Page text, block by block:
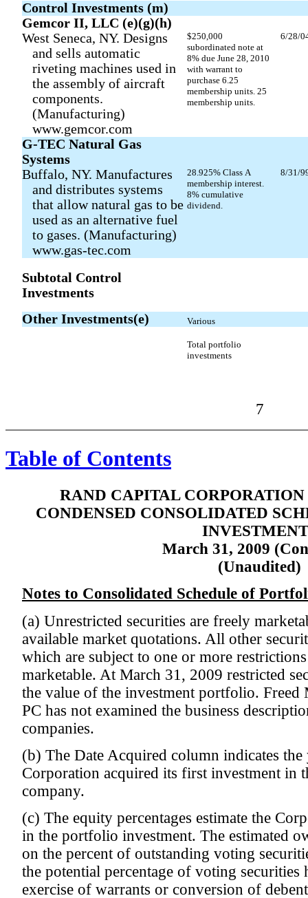
Control Investments (m)
Gemcor II, LLC (e)(g)(h)
West Seneca, NY. Designs
and sells automatic
riveting machines used in
the assembly of aircraft
components.
(Manufacturing)
www.gemcor.com
$250,000
subordinated note at
8% due June 28, 2010
with warrant to
purchase 6.25
membership units. 25
membership units.
6/28/
G-TEC Natural Gas
Systems
Buffalo, NY. Manufactures
and distributes systems
that allow natural gas to be
used as an alternative fuel
to gases. (Manufacturing)
www.gas-tec.com
28.925% Class A
membership interest.
8% cumulative
dividend.
8/31/
Subtotal Control
Investments
Other Investments(e)
Various
Total portfolio
investments
7
Table of Contents
RAND CAPITAL
CONDENSED CONSOLIDATED
March 31, 2009
(Unaudited)
Notes to Consolidated Schedule of
(a) Unrestricted securities are freely
available market quotations. All other
which are subject to one or more
marketable. At March 31, 2009 restricted
the value of the investment portfolio. Freed
PC has not examined the business
companies.
(b) The Date Acquired column indicates
Corporation acquired its first investment in
company.
(c) The equity percentages estimate the
in the portfolio investment. The estimated
on the percent of outstanding voting
the potential percentage of voting
exercise of warrants or conversion of